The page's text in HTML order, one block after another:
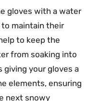
gloves with a water
maintain their
to keep the
from soaking into
giving your gloves a
elements, ensuring
next snowy